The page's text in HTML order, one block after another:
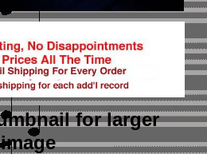
for larger
image